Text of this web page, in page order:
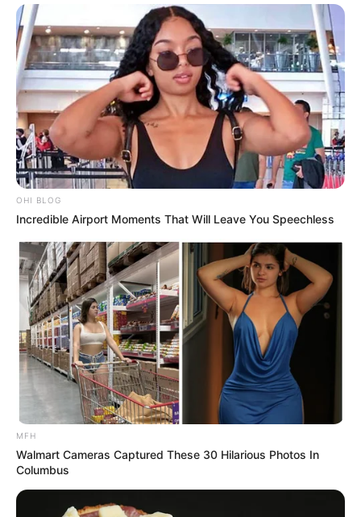
SA Leading Digital News. All the latest breaking news from across
South Africa in one stream.
Advertise with us: info@ireportsouthafrica.co.za
Follow Us
Main Menu
Home
Latest News
Politics
ENTERTAINMENT
Lifestyle
Crime
SPORTS
FIFA World Cup
IREPORT TV
RSS News Feeds
OHI BLOG
Incredible Airport Moments That Will Leave You Speechless
MFH
Walmart Cameras Captured These 30 Hilarious Photos In
Columbus